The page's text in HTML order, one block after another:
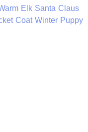
Elk Santa Claus
Coat Winter Puppy